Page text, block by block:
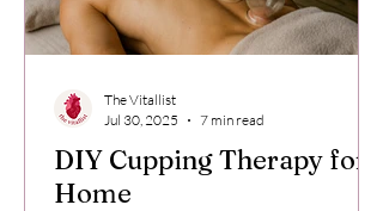
DIY Cupping Therapy for
Home
The Vitallist
Jul 30, 2025
7 min read